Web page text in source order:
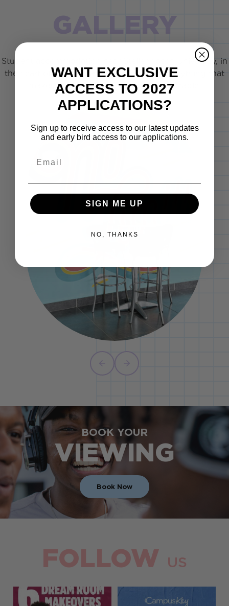
GALLERY
Student accommodation near Stellenbosch University, in
the heart of the winelands and close to everything that
makes student life in Stellies unforgettable.
BOOK YOUR
VIEWING
Book Now
FOLLOW US
Your dream room glow-up is
one rebook away
...
Lock in your room
WANT EXCLUSIVE
ACCESS TO 2027
APPLICATIONS?
Sign up to receive access to our latest updates
and early bird access to our applications.
SIGN ME UP
NO, THANKS